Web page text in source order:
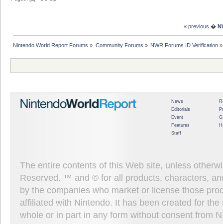
« previous �
Nintendo World Report Forums » Community Forums » NWR Forums ID Verification»
News
Editorials
Event
Features
Staff
The entire contents of this Web site, unless
Reserved. ™ and © for all products, characters,
by the companies who market or license those
affiliated with Nintendo. It has been created for
whole or in part in any form without consent from